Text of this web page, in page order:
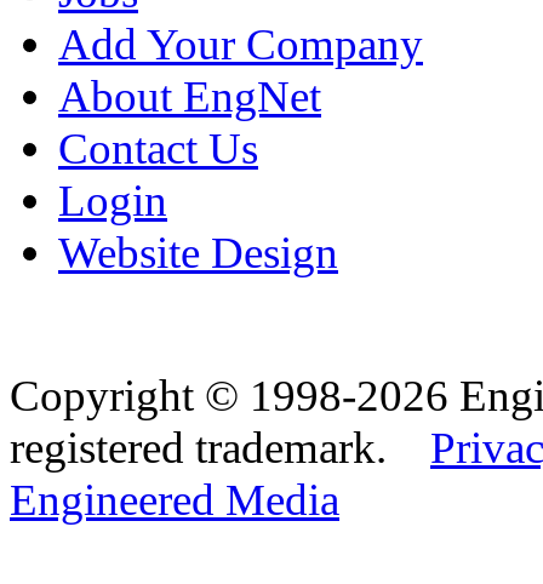
Add Your Company
About EngNet
Contact Us
Login
Website Design
Copyright © 1998-2026
registered trademark.
Engineered Media